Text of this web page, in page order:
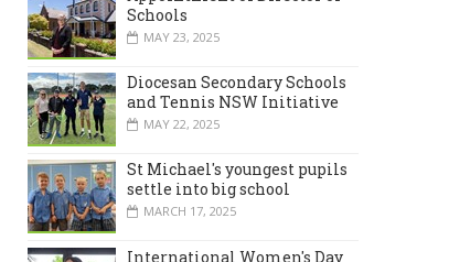
Schools
MAY 23, 2025
Diocesan Secondary Schools
and Tennis NSW Initiative
MAY 22, 2025
St Michael's youngest pupils
settle into big school
MARCH 17, 2025
International Women's Day